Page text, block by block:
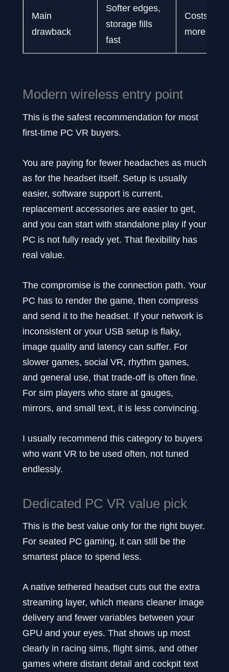
Main
drawback
Softer edges,
storage fills
fast
Costs
more
Modern wireless entry point
This is the safest recommendation for most
first-time PC VR buyers.
You are paying for fewer headaches as much
as for the headset itself. Setup is usually
easier, software support is current,
replacement accessories are easier to get,
and you can start with standalone play if your
PC is not fully ready yet. That flexibility has
real value.
The compromise is the connection path. Your
PC has to render the game, then compress
and send it to the headset. If your network is
inconsistent or your USB setup is flaky,
image quality and latency can suffer. For
slower games, social VR, rhythm games,
and general use, that trade-off is often fine.
For sim players who stare at gauges,
mirrors, and small text, it is less convincing.
I usually recommend this category to buyers
who want VR to be used often, not tuned
endlessly.
Dedicated PC VR value pick
This is the best value only for the right buyer.
For seated PC gaming, it can still be the
smartest place to spend less.
A native tethered headset cuts out the extra
streaming layer, which means cleaner image
delivery and fewer variables between your
GPU and your eyes. That shows up most
clearly in racing sims, flight sims, and other
games where distant detail and cockpit text